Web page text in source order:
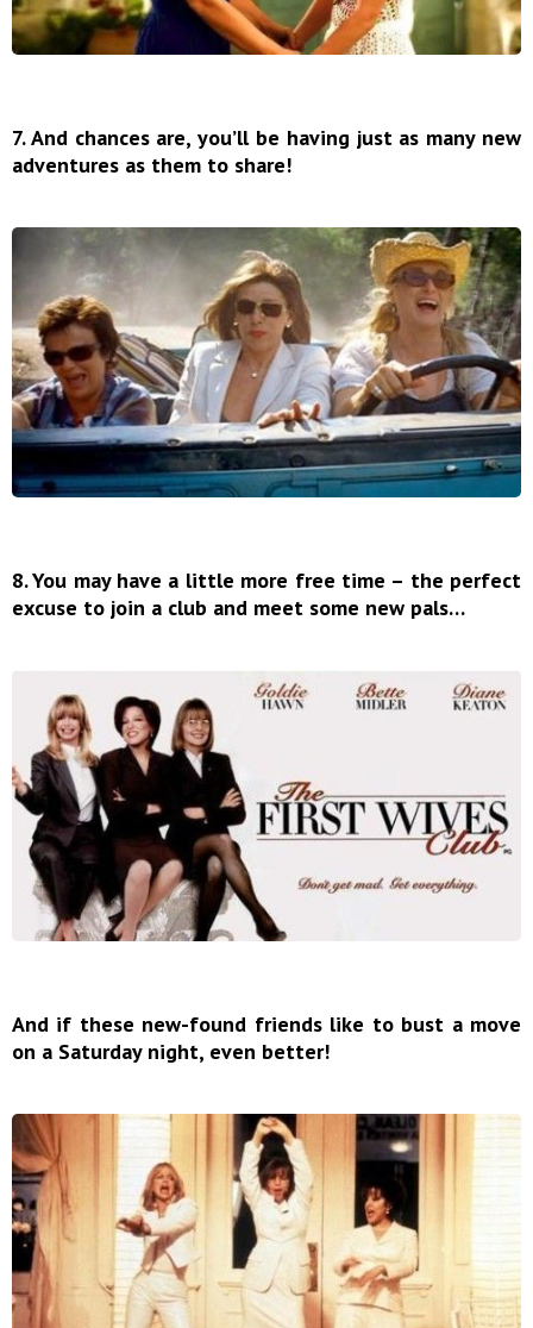
7. And chances are, you’ll be having just as many new
adventures as them to share!
8. You may have a little more free time – the perfect
excuse to join a club and meet some new pals…
And if these new-found friends like to bust a move
on a Saturday night, even better!